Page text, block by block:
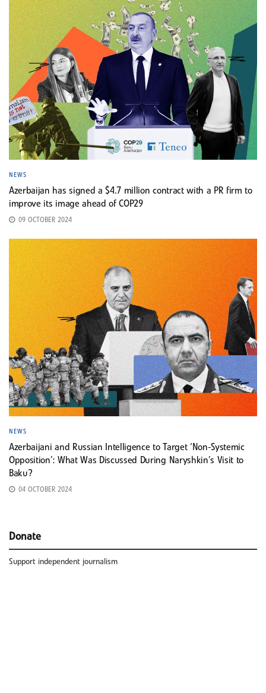
NEWS
Azerbaijan has signed a $4.7 million contract with a PR firm to
improve its image ahead of COP29
09 OCTOBER 2024
NEWS
Azerbaijani and Russian Intelligence to Target ‘Non-Systemic
Opposition’: What Was Discussed During Naryshkin’s Visit to
Baku?
04 OCTOBER 2024
Donate
Support independent journalism